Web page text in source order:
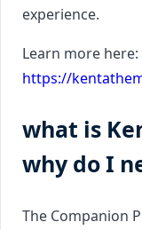
experience.
Learn more here:
https://
what is
why do I
The Companion